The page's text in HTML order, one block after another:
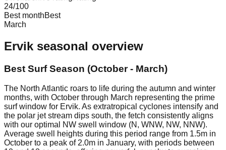
24/100
Best monthBest
March
Ervik seasonal overview
Best Surf Season (October - March)
The North Atlantic roars to life during the autumn and winter
months, with October through March representing the prime
surf window for Ervik. As extratropical cyclones intensify and
the polar jet stream dips south, the fetch consistently aligns
with our optimal NW swell window (N, WNW, NW, NNW).
Average swell heights during this period range from 1.5m in
October to a peak of 2.0m in January, with periods between